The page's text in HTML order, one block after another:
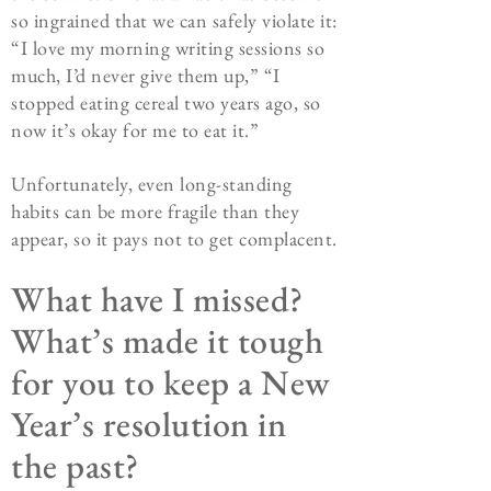
so ingrained that we can safely violate it:
“I love my morning writing sessions so
much, I’d never give them up,” “I
stopped eating cereal two years ago, so
now it’s okay for me to eat it.”
Unfortunately, even long-standing
habits can be more fragile than they
appear, so it pays not to get complacent.
What have I missed?
What’s made it tough
for you to keep a New
Year’s resolution in
the past?